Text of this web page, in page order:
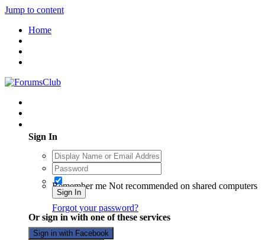
Jump to content
Home
Sign In
Remember me Not recommended on shared computers
Sign In
Forgot your password?
Or sign in with one of these services
Sign in with Facebook